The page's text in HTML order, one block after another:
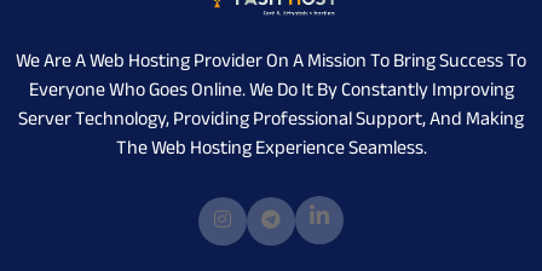
We Are A Web Hosting Provider On A Mission To Bring Success To
Everyone Who Goes Online. We Do It By Constantly Improving
Server Technology, Providing Professional Support, And Making
The Web Hosting Experience Seamless.